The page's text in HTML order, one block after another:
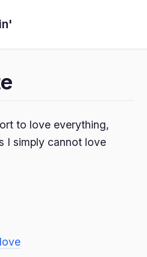
to love everything,
I simply cannot love